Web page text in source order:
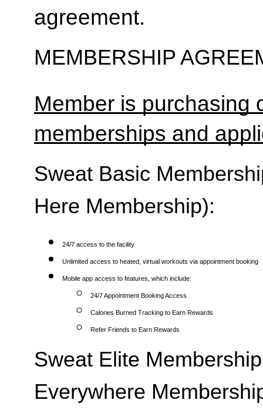
agreement.
MEMBERSHIP
Member is purchasing
memberships and
Sweat Basic
Here Membership):
24/7 access to the facility
Unlimited access to heated, virtual workouts via appointment booking
Mobile app access to features, which include:
24/7 Appointment Booking Access
Calories Burned Tracking to Earn Rewards
Refer Friends to Earn Rewards
Sweat Elite
Everywhere